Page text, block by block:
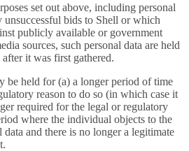
set out above, including personal
unsuccessful bids to Shell or which
publicly available or government
sources, such personal data are held
it was first gathered.
be held for (a) a longer period of time
reason to do so (in which case it
required for the legal or regulatory
where the individual objects to the
and there is no longer a legitimate